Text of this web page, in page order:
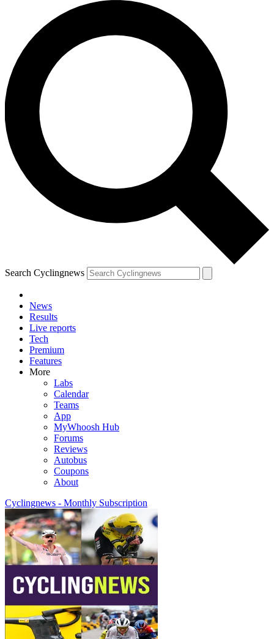
Search Cyclingnews
News
Results
Live reports
Tech
Premium
Features
More
Labs
Calendar
Teams
App
MyWhoosh Hub
Forums
Reviews
Autobus
Coupons
About
Cyclingnews - Monthly Subscription